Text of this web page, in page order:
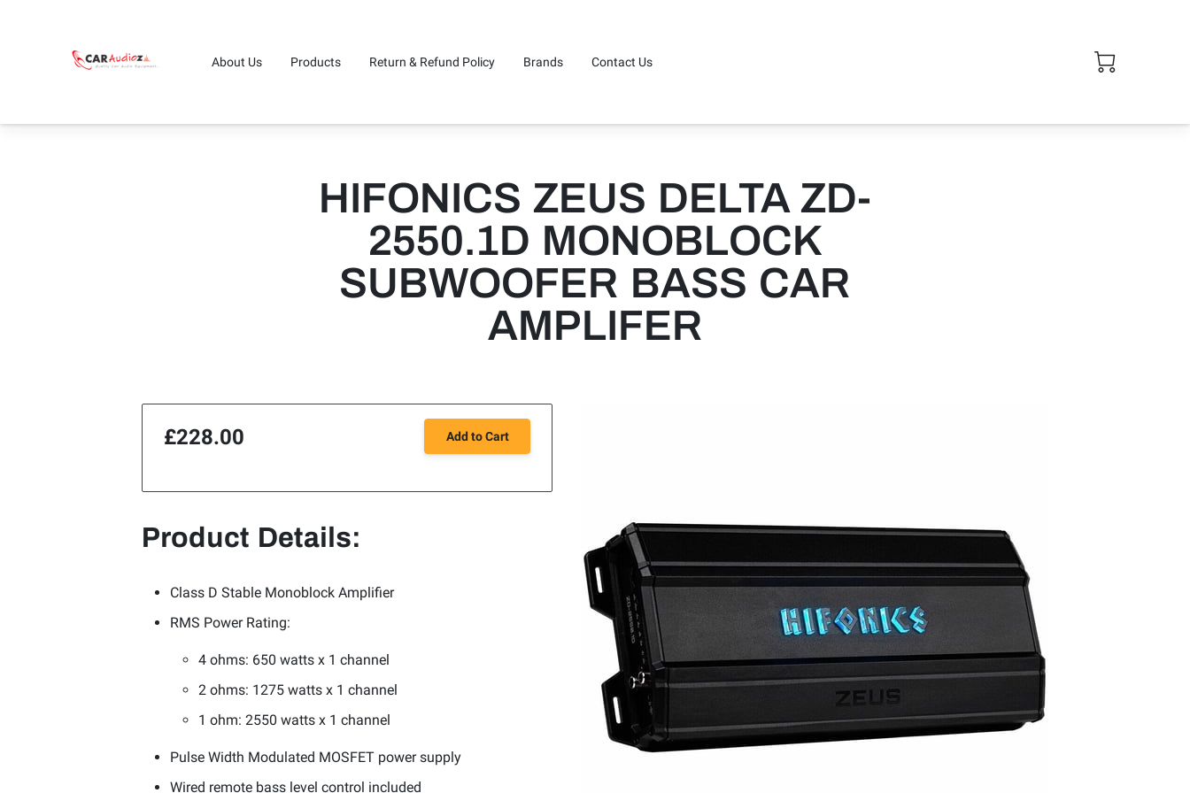
About Us Products Return & Refund Policy Brands Contact Us
HIFONICS ZEUS DELTA ZD-
2550.1D MONOBLOCK
SUBWOOFER BASS CAR
AMPLIFER
£228.00 Add to Cart
Product Details:
Class D Stable Monoblock Amplifier
RMS Power Rating:
4 ohms: 650 watts x 1 channel
2 ohms: 1275 watts x 1 channel
1 ohm: 2550 watts x 1 channel
Pulse Width Modulated MOSFET power supply
Wired remote bass level control included